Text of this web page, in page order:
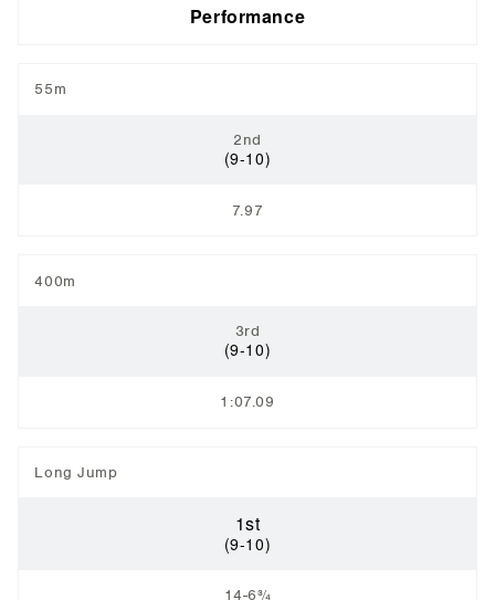
Performance
55m
2nd
(9-10)
7.97
400m
3rd
(9-10)
1:07.09
Long Jump
1st
(9-10)
14-6¾